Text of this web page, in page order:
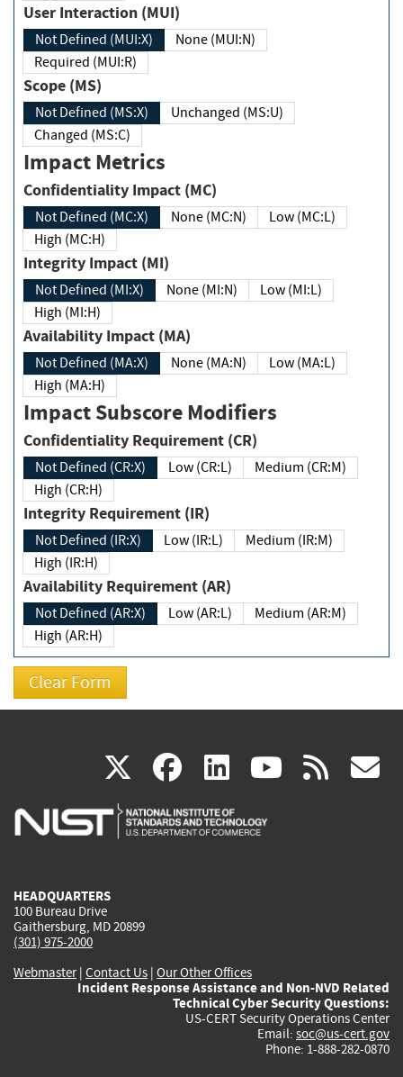
User Interaction (MUI)
Not Defined (MUI:X)
None (MUI:N)
Required (MUI:R)
Scope (MS)
Not Defined (MS:X)
Unchanged (MS:U)
Changed (MS:C)
Impact Metrics
Confidentiality Impact (MC)
Not Defined (MC:X) None (MC:N)
Low (MC:L)
High (MC:H)
Integrity Impact (MI)
Not Defined (MI:X) None (MI:N)
Low (MI:L)
High (MI:H)
Availability Impact (MA)
Not Defined (MA:X) None (MA:N)
Low (MA:L)
High (MA:H)
Impact Subscore Modifiers
Confidentiality Requirement (CR)
Not Defined (CR:X) Low (CR:L)
Medium (CR:M)
High (CR:H)
Integrity Requirement (IR)
Not Defined (IR:X) Low (IR:L)
Medium (IR:M)
High (IR:H)
Availability Requirement (AR)
Not Defined (AR:X) Low (AR:L)
Medium (AR:M)
High (AR:H)
X(link
is
facebook
(link
is
linkedin
(link
is
(link rss
HEADQUARTERS
100 Bureau Drive
Gaithersburg, MD 20899
(301) 975-2000
Webmaster| Contact Us | Our Other Offices
Incident Response Assistance and Non-NVD Related
Technical Cyber Security Questions:
US-CERT Security Operations Center
Email: soc@us-cert.gov
Phone: 1-888-282-0870